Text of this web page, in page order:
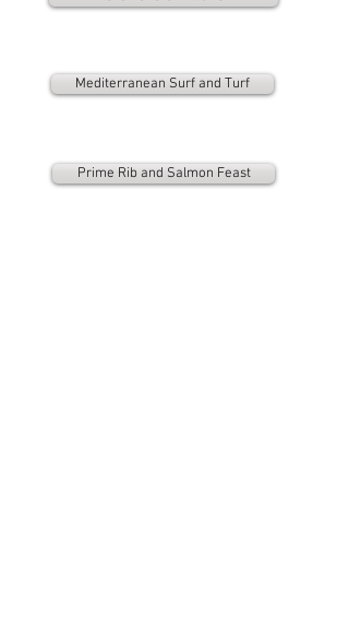
Mediterranean Surf and Turf
Prime Rib and Salmon Feast